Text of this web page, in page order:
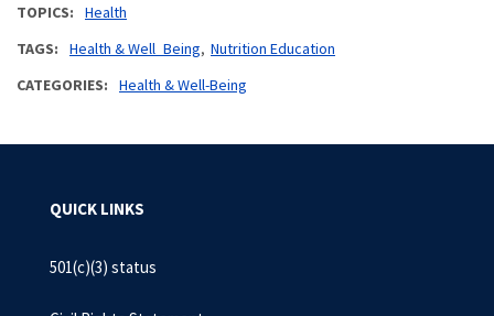
TOPICS
Health
TAGS
Health & Well_Being Nutrition Education
CATEGORIES
Health & Well-Being
QUICK LINKS
501(c)(3) status